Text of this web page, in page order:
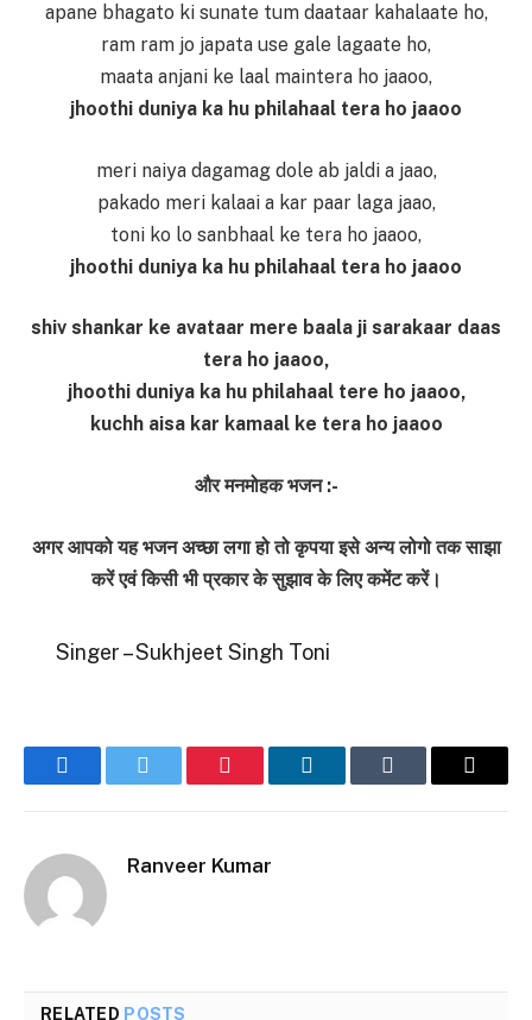
apane bhagato ki sunate tum daataar kahalaate ho,
ram ram jo japata use gale lagaate ho,
maata anjani ke laal maintera ho jaaoo,
jhoothi duniya ka hu philahaal tera ho jaaoo
meri naiya dagamag dole ab jaldi a jaao,
pakado meri kalaai a kar paar laga jaao,
toni ko lo sanbhaal ke tera ho jaaoo,
jhoothi duniya ka hu philahaal tera ho jaaoo
shiv shankar ke avataar mere baala ji sarakaar daas
tera ho jaaoo,
jhoothi duniya ka hu philahaal tere ho jaaoo,
kuchh aisa kar kamaal ke tera ho jaaoo
और मनमोहक भजन :-
अगर आपको यह भजन अच्छा लगा हो तो कृपया इसे अन्य लोगो तक साझा
करें एवं किसी भी प्रकार के सुझाव के लिए कमेंट करें।
Singer – Sukhjeet Singh Toni
FacebookTwitter Pinterest LinkedInTumblr Email
Ranveer Kumar
RELATED POSTS